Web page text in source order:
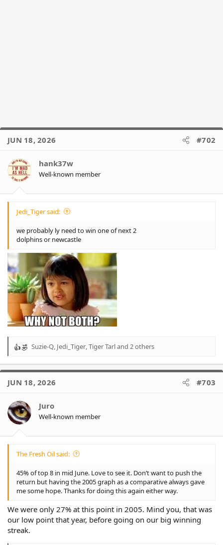
JUN 18, 2026 #702
hank37w
Well-known member
Jedi_Tiger said:
we probably ly need to win one of next 2
dolphins or newcastle
R
a
t
o
n
s
Suzie-Q, Jedi_Tiger,Tiger Tarland 2 others
JUN 18, 2026 #703
Juro
Well-known member
The Fresh Oil said:
45% of top 8 in mid June. Love to see it. Don’t want to push the
return but having the 2005 graph as a comparative always gave
me some hope. Thanks for doing this again either way.
We were only 27% at this point in 2005. Mind you, that was
our low point that year, before going on our big winning
streak.